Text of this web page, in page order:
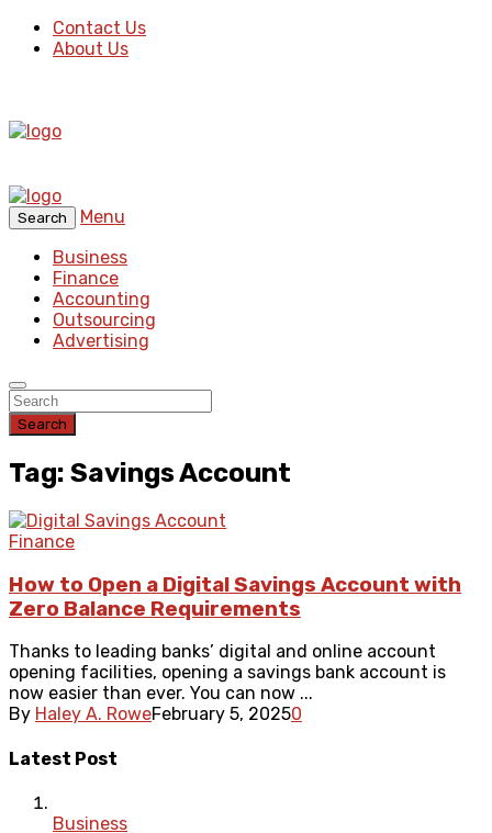
Contact Us
About Us
Search
Menu
Business
Finance
Accounting
Outsourcing
Advertising
Search
Tag: Savings Account
Finance
How to Open a Digital Savings Account with
Zero Balance Requirements
Thanks to leading banks’ digital and online account
opening facilities, opening a savings bank account is
now easier than ever. You can now ...
By Haley A. RoweFebruary 5, 20250
Latest Post
Business